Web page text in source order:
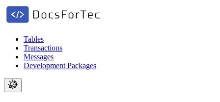
Tables
Transactions
Messages
Development Packages